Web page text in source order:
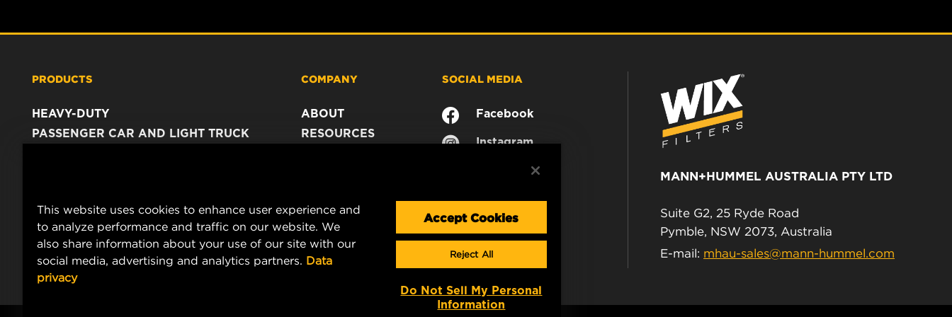
PRODUCTS
HEAVY-DUTY
PASSENGER CAR AND LIGHT TRUCK
COMPANY
ABOUT
RESOURCES
LEGAL NOTICE
SOCIAL MEDIA
Facebook
Instagram
MANN+HUMMEL AUSTRALIA PTY LTD
Suite G2, 25 Ryde Road
Pymble, NSW 2073, Australia
E-mail: mhau-sales@mann-hummel.com
This website uses cookies to enhance user experience and
to analyze performance and traffic on our website. We
also share information about your use of our site with our
social media, advertising and analytics partners. Data
privacy
Accept Cookies
Reject All
Do Not Sell My Personal
Information